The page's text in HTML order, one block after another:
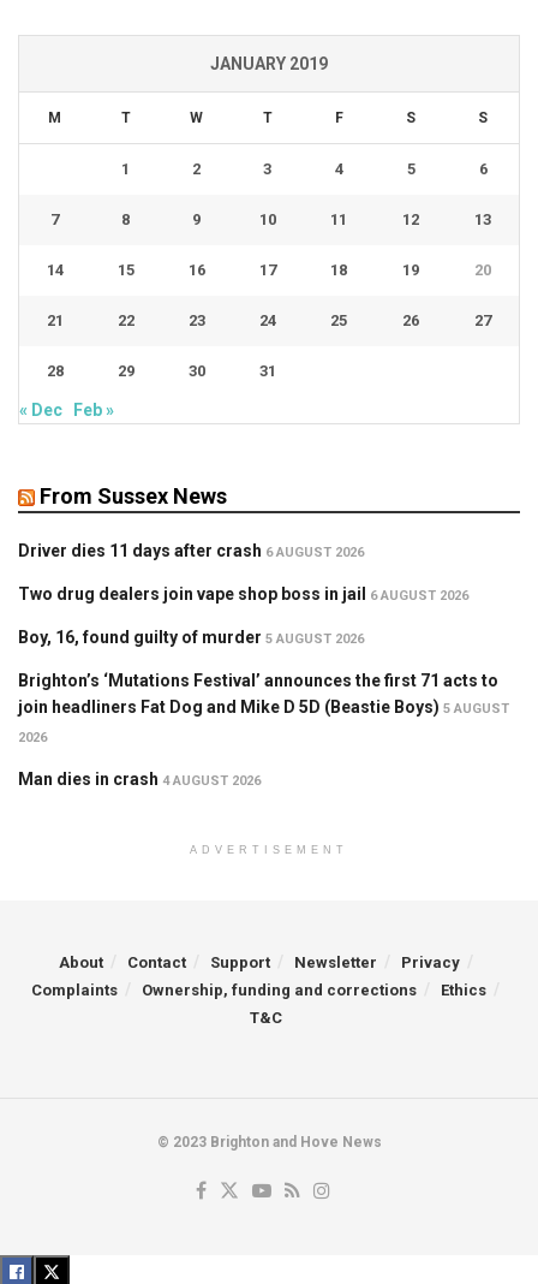
JANUARY 2019
M T W T F S S
1 2 3 4 5 6
7 8 9 10 11 12 13
14 15 16 17 18 19 20
21 22 23 24 25 26 27
28 29 30 31
« Dec Feb »
From Sussex News
Driver dies 11 days after crash 6 AUGUST 2026
Two drug dealers join vape shop boss in jail 6 AUGUST 2026
Boy, 16, found guilty of murder 5 AUGUST 2026
Brighton’s ‘Mutations Festival’ announces the first 71 acts to
join headliners Fat Dog and Mike D 5D (Beastie Boys) 5 AUGUST
2026
Man dies in crash 4 AUGUST 2026
ADVERTISEMENT
About Contact Support Newsletter
Privacy
Complaints
Ownership, funding and corrections
Ethics
T&C
© 2023 Brighton and Hove News